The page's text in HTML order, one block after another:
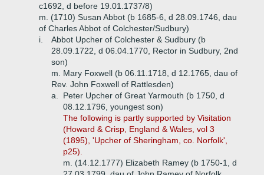
c1692, d before 19.01.1737/8)
m. (1710) Susan Abbot (b 1685-6, d 28.09.1746, dau
of Charles Abbot of Colchester/Sudbury)
i.
Abbot Upcher of Colchester & Sudbury (b
28.09.1722, d 06.04.1770, Rector in Sudbury, 2nd
son)
m. Mary Foxwell (b 06.11.1718, d 12.1765, dau of
Rev. John Foxwell of Rattlesden)
a.
Peter Upcher of Great Yarmouth (b 1750, d
08.12.1796, youngest son)
The following is partly supported by Visitation
(Howard & Crisp, England & Wales, vol 3
(1895), 'Upcher of Sheringham, co. Norfolk',
p25).
m. (14.12.1777) Elizabeth Ramey (b 1750-1, d